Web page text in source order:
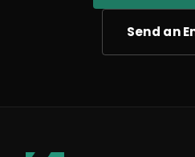
Send an